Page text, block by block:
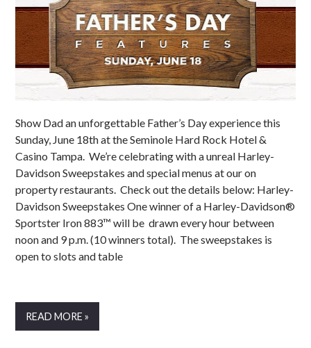
Show Dad an unforgettable Father’s Day experience this
Sunday, June 18th at the Seminole Hard Rock Hotel &
Casino Tampa. We’re celebrating with a unreal Harley-
Davidson Sweepstakes and special menus at our on
property restaurants. Check out the details below: Harley-
Davidson Sweepstakes One winner of a Harley-Davidson®
Sportster Iron 883™ will be drawn every hour between
noon and 9 p.m. (10 winners total). The sweepstakes is
open to slots and table
READ MORE »